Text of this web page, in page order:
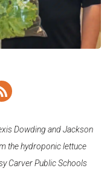
Dowding and Jackson
the hydroponic lettuce
Carver Public Schools